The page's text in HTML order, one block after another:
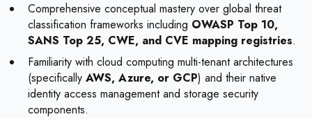
Comprehensive conceptual mastery over global threat
classification frameworks including OWASP Top 10,
SANS Top 25, CWE, and CVE mapping registries.
Familiarity with cloud computing multi-tenant architectures
(specifically AWS, Azure, or GCP) and their native
identity access management and storage security
components.